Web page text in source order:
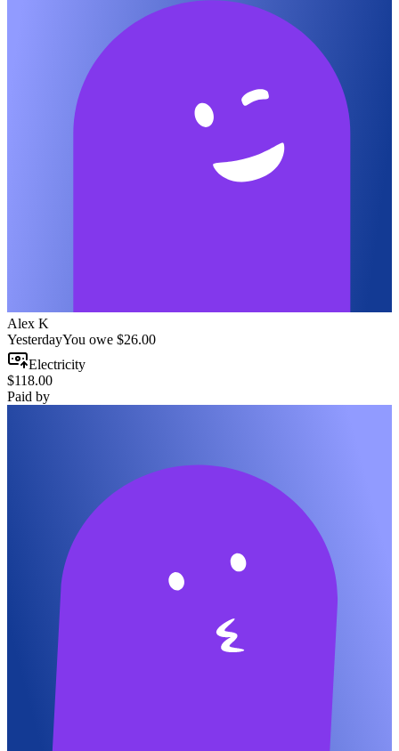
Alex K
YesterdayYou owe $26.00
Electricity
$118.00
Paid by